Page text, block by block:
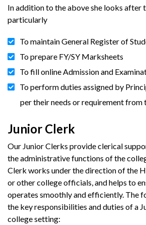
In addition to the above she looks after
particularly
To maintain General Register of
To prepare FY/SY Marksheets
To fill online Admission and
To perform duties assigned by
per their needs or requirement from
Junior Clerk
Our Junior Clerks provide clerical
the administrative functions of the
Clerk works under the direction of the
or other college officials, and helps to
operates smoothly and efficiently. The
the key responsibilities and duties of a
college setting: